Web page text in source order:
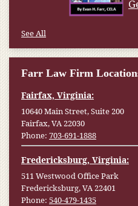
See All
Farr Law Firm
Fairfax, Virginia:
10640 Main Street, Suite 200
Fairfax, VA 22030
Phone: 703-691-1888
Fredericksburg, Virginia:
511 Westwood Office Park
Fredericksburg, VA 22401
Phone: 540-479-1435